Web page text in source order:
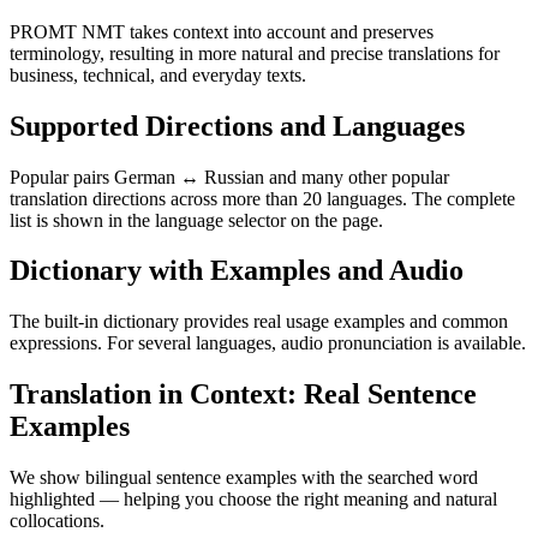
PROMT NMT takes context into account and preserves
terminology, resulting in more natural and precise translations for
business, technical, and everyday texts.
Supported Directions and Languages
Popular pairs German ↔ Russian and many other popular
translation directions across more than 20 languages. The complete
list is shown in the language selector on the page.
Dictionary with Examples and Audio
The built-in dictionary provides real usage examples and common
expressions. For several languages, audio pronunciation is available.
Translation in Context: Real Sentence
Examples
We show bilingual sentence examples with the searched word
highlighted — helping you choose the right meaning and natural
collocations.